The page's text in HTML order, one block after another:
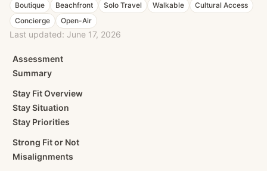
Boutique Beachfront Solo Travel Walkable
Cultural Access
Concierge
Open-Air
Last updated: June 17, 2026
Assessment
Summary
Stay Fit Overview
Stay Situation
Stay Priorities
Strong Fit or Not
Misalignments